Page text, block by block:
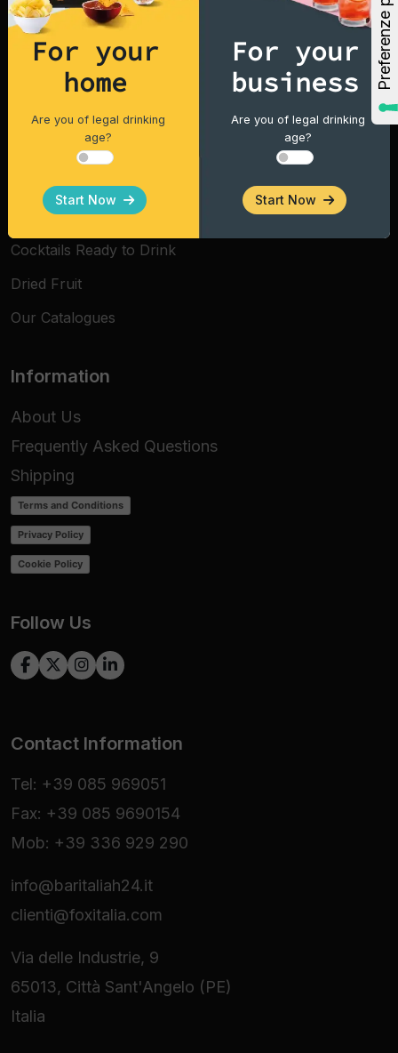
why Fox Italia snacks taste better and are of high
quality, in Italy and around the world.
Explore
Home
Vintage Potatoes
Tortilla Chips
Cocktails Ready to Drink
Dried Fruit
Our Catalogues
Information
About Us
Frequently Asked Questions
Shipping
Terms and Conditions
Privacy Policy
Cookie Policy
Follow Us
Contact Information
Tel: +39 085 969051
Fax: +39 085 9690154
Mob: +39 336 929 290
info@baritaliah24.it
clienti@foxitalia.com
Via delle Industrie, 9
65013, Città Sant'Angelo (PE)
Italia
For your
home
Are you of legal drinking
age?
Start Now
For your
business
Are you of legal drinking
age?
Start Now